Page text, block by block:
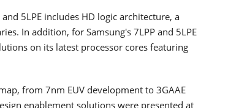
5LPE includes HD logic architecture, a
In addition, for Samsung's 7LPP and 5LPE
on its latest processor cores featuring
from 7nm EUV development to 3GAAE
enablement solutions were presented at